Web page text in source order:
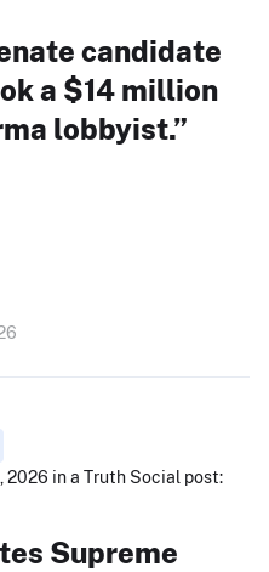
candidate
a $14 million
lobbyist.”
2026 in a Truth Social post:
Supreme